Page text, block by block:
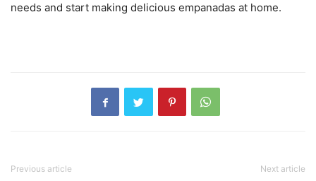
needs and start making delicious empanadas at home.
Previous article Next article